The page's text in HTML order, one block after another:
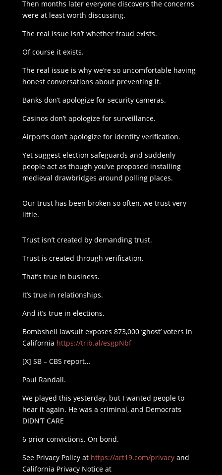
Then months later everyone discovers the concerns
were at least worth discussing.
The real issue isn’t whether fraud exists.
Of course it exists.
The real issue is why we’re so uncomfortable having
honest conversations about preventing it.
Banks don’t apologize for security cameras.
Casinos don’t apologize for surveillance.
Airports don’t apologize for identity verification.
Yet suggest election safeguards and suddenly
people act as though you’ve proposed installing
medieval drawbridges around polling places.
Our trust has been broken so often, we trust very
little.
Trust isn’t created by demanding trust.
Trust is created through verification.
That’s true in business.
It’s true in relationships.
And it’s true in elections.
Bombshell lawsuit exposes 873,000 ‘ghost’ voters in
California https://trib.al/esgpNbf
[X] SB – CBS report…
Paul Randall.
We played this yesterday, but I wanted people to
hear it again. He was a criminal, and Democrats
DIDN’T CARE
6 prior convictions. On bond.
See Privacy Policy at https://art19.com/privacyand
California Privacy Notice at